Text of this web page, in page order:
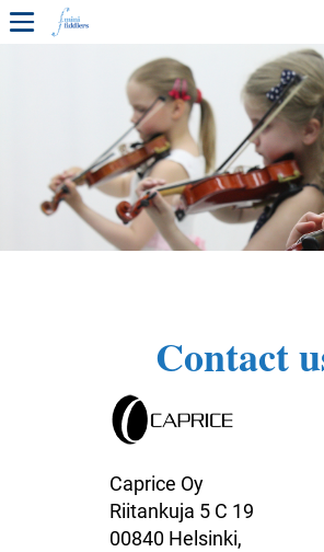
1ST YEAR VIDEOS
FREE SAMPLES OF
2ND YEAR VIDEOS
4TH YEAR VIDEOS
Contact
Caprice Oy
Riitankuja 5 C 19
00840 Helsinki,